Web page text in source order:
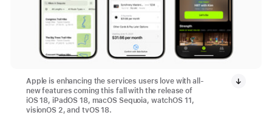
Apple is enhancing the services users love with all-
new features coming this fall with the release of
iOS 18, iPadOS 18, macOS Sequoia, watchOS 11,
visionOS 2, and tvOS 18.